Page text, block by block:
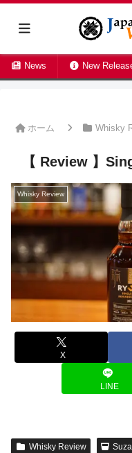
News New
ホーム Whisky
【 Review 】
Whisky Review
X
LINE
Whisky Review